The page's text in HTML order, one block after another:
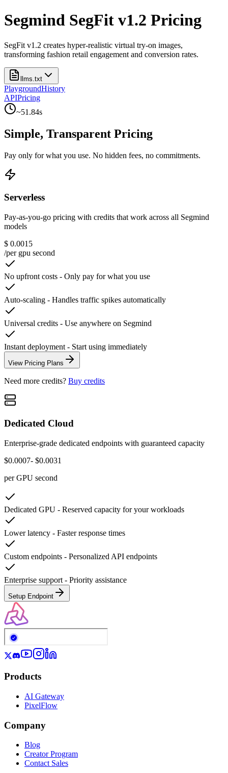
Segmind SegFit v1.2 Pricing
SegFit v1.2 creates hyper-realistic virtual try-on images,
transforming fashion retail engagement and conversion rates.
llms.txt
PlaygroundHistory
APIPricing
~51.84s
Simple, Transparent Pricing
Pay only for what you use. No hidden fees, no commitments.
Serverless
Pay-as-you-go pricing with credits that work across all Segmind
models
$ 0.0015
/per gpu second
No upfront costs - Only pay for what you use
Auto-scaling - Handles traffic spikes automatically
Universal credits - Use anywhere on Segmind
Instant deployment - Start using immediately
View Pricing Plans
Need more credits? Buy credits
Dedicated Cloud
Enterprise-grade dedicated endpoints with guaranteed capacity
$0.0007- $0.0031
per GPU second
Dedicated GPU - Reserved capacity for your workloads
Lower latency - Faster response times
Custom endpoints - Personalized API endpoints
Enterprise support - Priority assistance
Setup Endpoint
Products
AI Gateway
PixelFlow
Company
Blog
Creator Program
Contact Sales